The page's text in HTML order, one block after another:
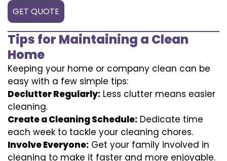
GET QUOTE
Tips for Maintaining a Clean
Home
Keeping your home or company clean can be
easy with a few simple tips:
Declutter Regularly: Less clutter means easier
cleaning.
Create a Cleaning Schedule: Dedicate time
each week to tackle your cleaning chores.
Involve Everyone: Get your family involved in
cleaning to make it faster and more enjoyable.